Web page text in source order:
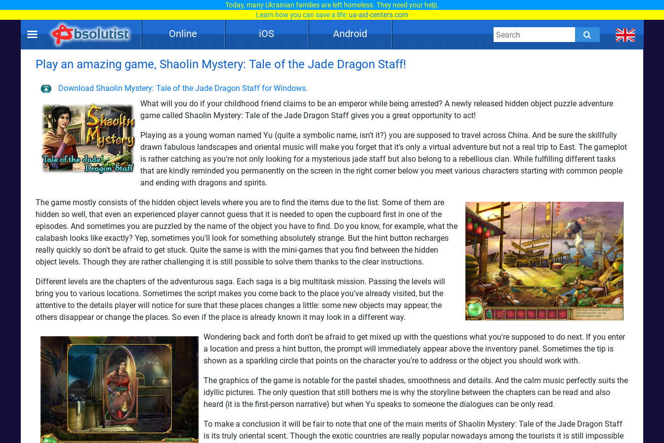
Today, many Ukrainian families are left homeless. They need your help.
Learn how you can save a life: ua-aid-centers.com
Online iOS Android
Play an amazing game, Shaolin Mystery: Tale of the Jade Dragon Staff!
Download Shaolin Mystery: Tale of the Jade Dragon Staff for Windows.
What will you do if your childhood friend claims to be an emperor while being arrested? A newly released hidden object puzzle adventure
game called Shaolin Mystery: Tale of the Jade Dragon Staff gives you a great opportunity to act!
Playing as a young woman named Yu (quite a symbolic name, isn't it?) you are supposed to travel across China. And be sure the skillfully
drawn fabulous landscapes and oriental music will make you forget that it's only a virtual adventure but not a real trip to East. The gameplot
is rather catching as you're not only looking for a mysterious jade staff but also belong to a rebellious clan. While fulfilling different tasks
that are kindly reminded you permanently on the screen in the right corner below you meet various characters starting with common people
and ending with dragons and spirits.
The game mostly consists of the hidden object levels where you are to find the items due to the list. Some of them are
hidden so well, that even an experienced player cannot guess that it is needed to open the cupboard first in one of the
episodes. And sometimes you are puzzled by the name of the object you have to find. Do you know, for example, what the
calabash looks like exactly? Yep, sometimes you'll look for something absolutely strange. But the hint button recharges
really quickly so don't be afraid to get stuck. Quite the same is with the mini-games that you find between the hidden
object levels. Though they are rather challenging it is still possible to solve them thanks to the clear instructions.
Different levels are the chapters of the adventurous saga. Each saga is a big multitask mission. Passing the levels will
bring you to various locations. Sometimes the script makes you come back to the place you've already visited, but the
attentive to the details player will notice for sure that these places changes a little: some new objects may appear, the
others disappear or change the places. So even if the place is already known it may look in a different way.
Wondering back and forth don't be afraid to get mixed up with the questions what you're supposed to do next. If you enter
a location and press a hint button, the prompt will immediately appear above the inventory panel. Sometimes the tip is
shown as a sparkling circle that points on the character you're to address or the object you should work with.
The graphics of the game is notable for the pastel shades, smoothness and details. And the calm music perfectly suits the
idyllic pictures. The only question that still bothers me is why the storyline between the chapters can be read and also
heard (it is the first-person narrative) but when Yu speaks to someone the dialogues can be only read.
To make a conclusion it will be fair to note that one of the main merits of Shaolin Mystery: Tale of the Jade Dragon Staff
is its truly oriental scent. Though the exotic countries are really popular nowadays among the tourists it is still impossible